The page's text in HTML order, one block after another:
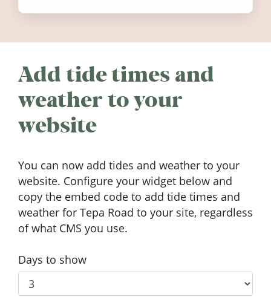
Add tide times and
weather to your
website
You can now add tides and weather to your
website. Configure your widget below and
copy the embed code to add tide times and
weather for Tepa Road to your site, regardless
of what CMS you use.
Days to show